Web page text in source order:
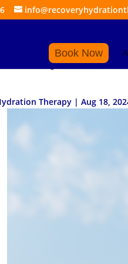
Book Now
to Expect
Therapy |Aug 18,